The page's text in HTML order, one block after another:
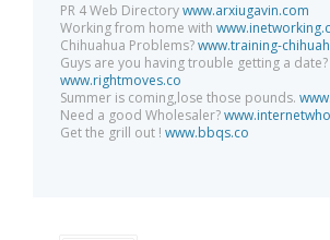
PR 4 Web Directorywww.arxiugavin.com
Working from home with
Chihuahua Problems?www.training-
Guys are you having trouble getting a date?
www.rightmoves.co
Summer is coming,lose those pounds.
Need a good Wholesaler?
Get the grill out ! www.bbqs.co